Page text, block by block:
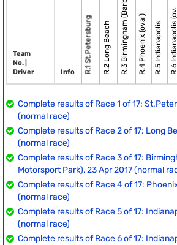
Team
No. |
Driver
Info R.1 St.Petersburg R.2 Long BeachR.3 Birmingham (Barb.R.4 Phoenix (oval)R.5 IndianapolisR.6
Complete results of Race 1 of 17:
(normal race)
Complete results of Race 2 of 17: Long
(normal race)
Complete results of Race 3 of 17:
Motorsport Park), 23 Apr 2017 (normal
Complete results of Race 4 of 17:
(normal race)
Complete results of Race 5 of 17:
(normal race)
Complete results of Race 6 of 17: